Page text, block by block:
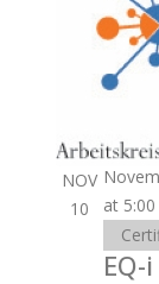
NOV
10
at